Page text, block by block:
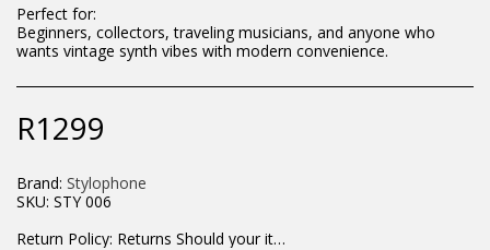
Perfect for:
Beginners, collectors, traveling musicians, and anyone who
wants vintage synth vibes with modern convenience.
R1299
Brand: Stylophone
SKU: STY 006
Return Policy: Returns Should your items arrive and you are displeased with your purchase, please contact us at hohner@hot.co.za with a photo of the product. Each return request is considered on a case by case scenario. After we have been in touch with you, you will need to return/send the products back to us, at your own expense, within 7 working days of the date of purchase. All items need to be returned unused and in their original packaging. Unfortunately, custom orders cannot be refunded and/or exchanged, due to the nature of the specific order.